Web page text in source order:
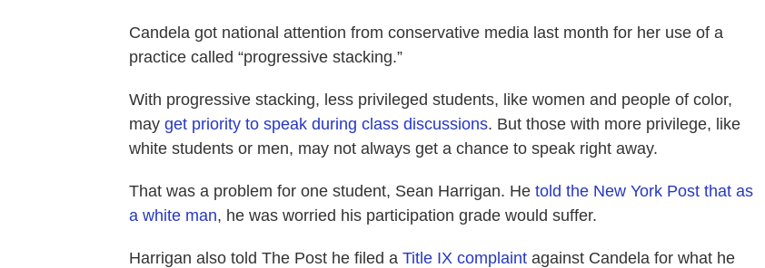
Candela got national attention from conservative media last month for her use of a
practice called “progressive stacking.”
With progressive stacking, less privileged students, like women and people of color,
may get priority to speak during class discussions. But those with more privilege, like
white students or men, may not always get a chance to speak right away.
That was a problem for one student, Sean Harrigan. He told the New York Post that as
a white man, he was worried his participation grade would suffer.
Harrigan also told The Post he filed a Title IX complaint against Candela for what he